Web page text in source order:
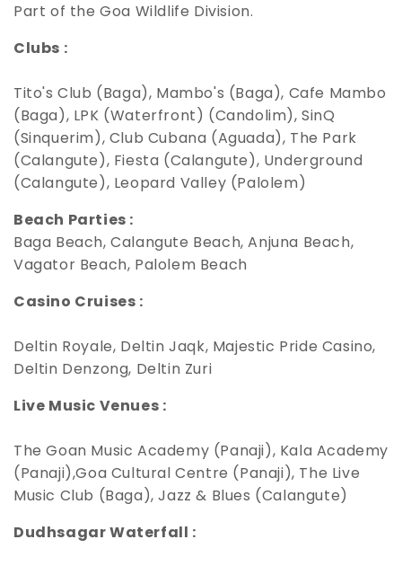
Part of the Goa Wildlife Division.
Clubs :
Tito's Club (Baga), Mambo's (Baga), Cafe Mambo
(Baga), LPK (Waterfront) (Candolim), SinQ
(Sinquerim), Club Cubana (Aguada), The Park
(Calangute), Fiesta (Calangute), Underground
(Calangute), Leopard Valley (Palolem)
Beach Parties :
Baga Beach, Calangute Beach, Anjuna Beach,
Vagator Beach, Palolem Beach
Casino Cruises :
Deltin Royale, Deltin Jaqk, Majestic Pride Casino,
Deltin Denzong, Deltin Zuri
Live Music Venues :
The Goan Music Academy (Panaji), Kala Academy
(Panaji),Goa Cultural Centre (Panaji), The Live
Music Club (Baga), Jazz & Blues (Calangute)
Dudhsagar Waterfall :